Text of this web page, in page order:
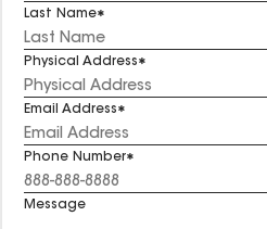
Last Name
Physical Address
Email Address
Phone Number
Message